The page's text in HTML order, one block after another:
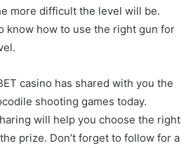
more difficult the level will be.
know how to use the right gun for
casino has shared with you the
shooting games today.
will help you choose the right
prize. Don’t forget to follow for a